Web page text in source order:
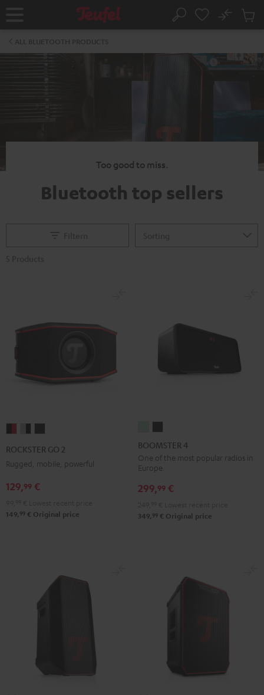
Home Search
No
Cart
Too good to miss.
Bluetooth top sellers
Black
&
&
ROCKSTER GO 2
Rugged, mobile, powerful
129,99 €
149, 99 € Original price
4
Mint
Green
4
Night
BOOMSTER 4
One of the most popular radios in
Europe.
299,99 €
349, 99 € Original price